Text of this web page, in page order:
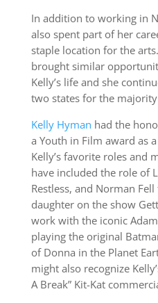
In addition to working in
also spent part of her
staple location for the
brought similar
Kelly’s life and she
two states for the
Kelly Hyman had the
a Youth in Film award as
Kelly’s favorite roles and
have included the role of
Restless, and Norman Fell
daughter on the show
work with the iconic
playing the original
of Donna in the Planet
might also recognize
A Break” Kit-Kat